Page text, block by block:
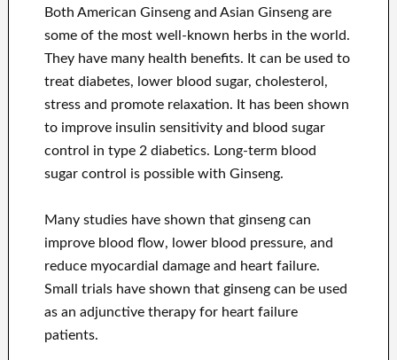
Both American Ginseng and Asian Ginseng are
some of the most well-known herbs in the world.
They have many health benefits. It can be used to
treat diabetes, lower blood sugar, cholesterol,
stress and promote relaxation. It has been shown
to improve insulin sensitivity and blood sugar
control in type 2 diabetics. Long-term blood
sugar control is possible with Ginseng.
Many studies have shown that ginseng can
improve blood flow, lower blood pressure, and
reduce myocardial damage and heart failure.
Small trials have shown that ginseng can be used
as an adjunctive therapy for heart failure
patients.